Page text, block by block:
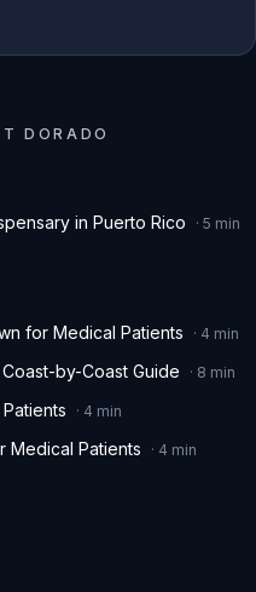
DORADO
in Puerto Rico · 5 min
for Medical Patients · 4 min
by-Coast Guide · 8 min
· 4 min
Medical Patients · 4 min